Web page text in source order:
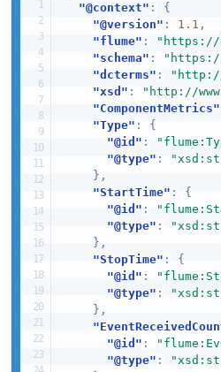
"@context" :
{
"@version" : 1.1 ,
"flume" :
"https://
"schema" :
"dcterms" :
"xsd" : "http://
"ComponentMetrics"
"Type" :
{
"@id" :
"@type" :
} ,
"StartTime" :
{
"@id" :
"@type" :
} ,
"StopTime" :
{
"@id" :
"@type" :
} ,
"@id" :
"@type" :